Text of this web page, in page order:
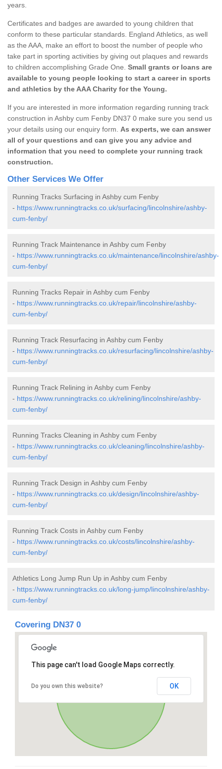
years.
Certificates and badges are awarded to young children that
conform to these particular standards. England Athletics, as well
as the AAA, make an effort to boost the number of people who
take part in sporting activities by giving out plaques and rewards
to children accomplishing Grade One. Small grants or loans are
available to young people looking to start a career in sports
and athletics by the AAA Charity for the Young.
If you are interested in more information regarding running track
construction in Ashby cum Fenby DN37 0 make sure you send us
your details using our enquiry form. As experts, we can answer
all of your questions and can give you any advice and
information that you need to complete your running track
construction.
Other Services We Offer
Running Tracks Surfacing in Ashby cum Fenby
- https://www.runningtracks.co.uk/surfacing/lincolnshire/ashby-
cum-fenby/
Running Track Maintenance in Ashby cum Fenby
- https://www.runningtracks.co.uk/maintenance/lincolnshire/ashby-
cum-fenby/
Running Tracks Repair in Ashby cum Fenby
- https://www.runningtracks.co.uk/repair/lincolnshire/ashby-
cum-fenby/
Running Track Resurfacing in Ashby cum Fenby
- https://www.runningtracks.co.uk/resurfacing/lincolnshire/ashby-
cum-fenby/
Running Track Relining in Ashby cum Fenby
- https://www.runningtracks.co.uk/relining/lincolnshire/ashby-
cum-fenby/
Running Tracks Cleaning in Ashby cum Fenby
- https://www.runningtracks.co.uk/cleaning/lincolnshire/ashby-
cum-fenby/
Running Track Design in Ashby cum Fenby
- https://www.runningtracks.co.uk/design/lincolnshire/ashby-
cum-fenby/
Running Track Costs in Ashby cum Fenby
- https://www.runningtracks.co.uk/costs/lincolnshire/ashby-
cum-fenby/
Athletics Long Jump Run Up in Ashby cum Fenby
- https://www.runningtracks.co.uk/long-jump/lincolnshire/ashby-
cum-fenby/
Covering DN37 0
This page can't load Google Maps correctly.
Do you own this website? OK